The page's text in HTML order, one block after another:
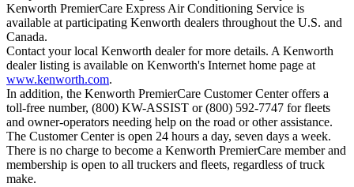
Kenworth PremierCare Express Air Conditioning Service is
available at participating Kenworth dealers throughout the U.S. and
Canada.
Contact your local Kenworth dealer for more details. A Kenworth
dealer listing is available on Kenworth's Internet home page at
www.kenworth.com.
In addition, the Kenworth PremierCare Customer Center offers a
toll-free number, (800) KW-ASSIST or (800) 592-7747 for fleets
and owner-operators needing help on the road or other assistance.
The Customer Center is open 24 hours a day, seven days a week.
There is no charge to become a Kenworth PremierCare member and
membership is open to all truckers and fleets, regardless of truck
make.